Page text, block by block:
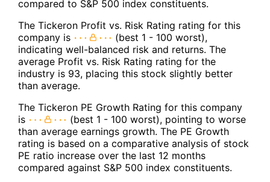
compared to S&P 500 index constituents.
The Tickeron Profit vs. Risk Rating rating for this
company is
(best 1 - 100 worst),
indicating well-balanced risk and returns. The
average Profit vs. Risk Rating rating for the
industry is 93, placing this stock slightly better
than average.
The Tickeron PE Growth Rating for this company
is
(best 1 - 100 worst), pointing to worse
than average earnings growth. The PE Growth
rating is based on a comparative analysis of stock
PE ratio increase over the last 12 months
compared against S&P 500 index constituents.